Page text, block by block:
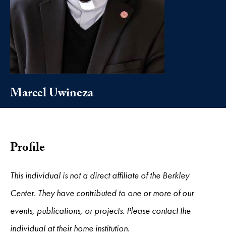
Marcel Uwineza
Profile
This individual is not a direct affiliate of the Berkley
Center. They have contributed to one or more of our
events, publications, or projects. Please contact the
individual at their home institution.